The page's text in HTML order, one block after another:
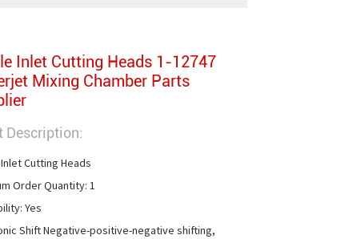
Inlet Cutting Heads 1-12747
Mixing Chamber Parts
Description:
Cutting Heads
Order Quantity: 1
Yes
Shift Negative-positive-negative shifting,